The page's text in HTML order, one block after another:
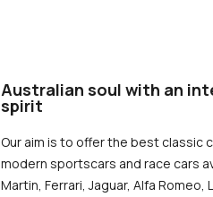
Australian soul with an
spirit
Our aim is to offer the best classic
modern sportscars and race cars
Martin, Ferrari, Jaguar, Alfa Romeo,